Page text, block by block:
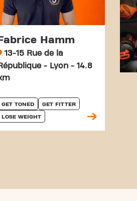
Fabrice Hamm
13-15 Rue de la
- Lyon - 14.8
GET TONED GET FITTER
LOSE WEIGHT